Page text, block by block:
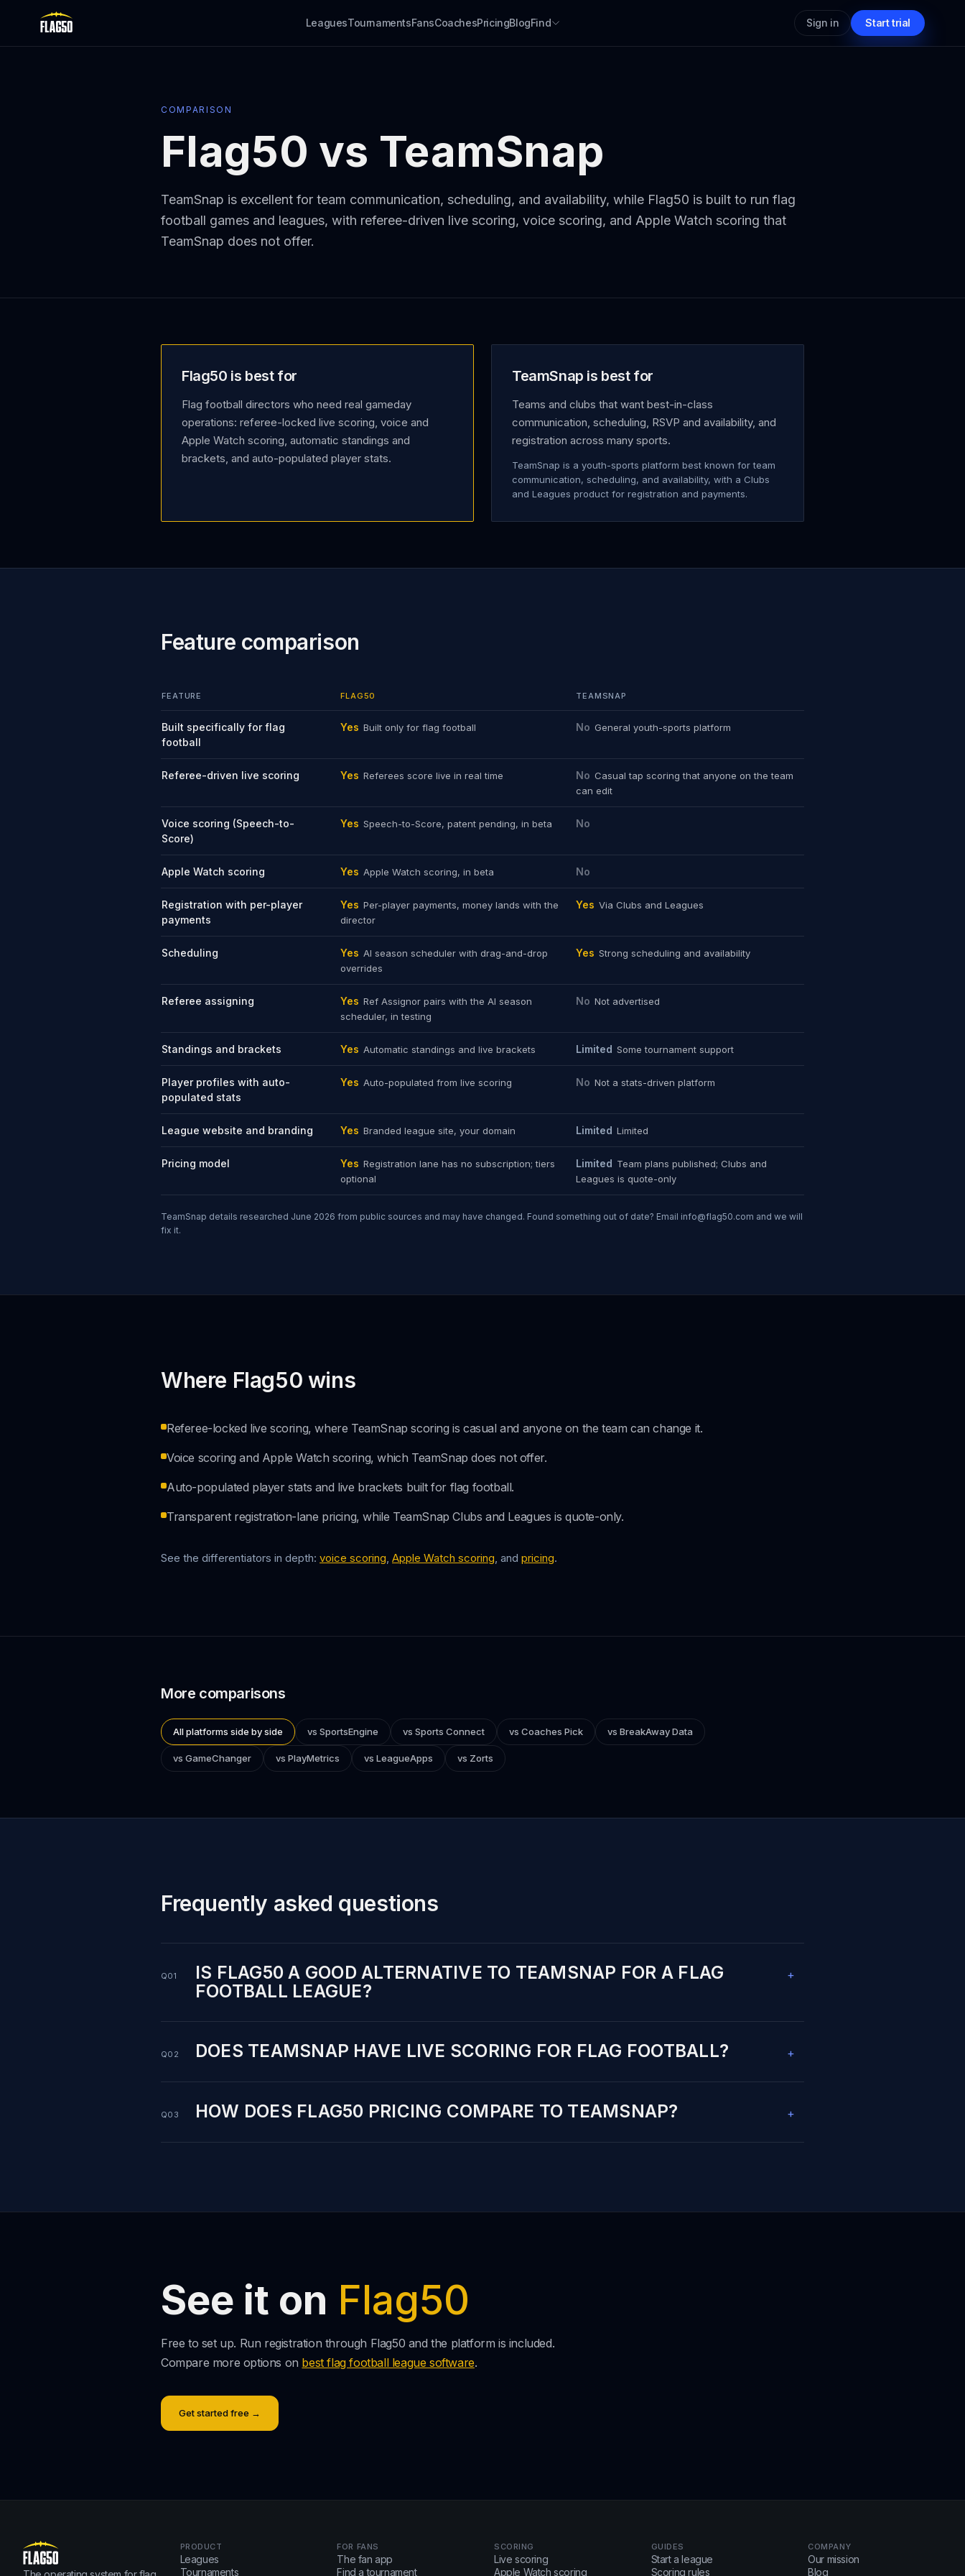
Skip to main content
LeaguesTournamentsFansCoachesPricingBlogFind Sign in Start trial
COMPARISON
Flag50 vs TeamSnap
TeamSnap is excellent for team communication, scheduling, and availability, while Flag50 is built to run flag
football games and leagues, with referee-driven live scoring, voice scoring, and Apple Watch scoring that
TeamSnap does not offer.
Flag50 is best for
Flag football directors who need real gameday
operations: referee-locked live scoring, voice and
Apple Watch scoring, automatic standings and
brackets, and auto-populated player stats.
TeamSnap is best for
Teams and clubs that want best-in-class
communication, scheduling, RSVP and availability, and
registration across many sports.
TeamSnap is a youth-sports platform best known for team
communication, scheduling, and availability, with a Clubs
and Leagues product for registration and payments.
Feature comparison
FEATURE FLAG50 TEAMSNAP
Built specifically for flag
football
Yes Built only for flag football No General youth-sports platform
Referee-driven live scoring Yes Referees score live in real time No Casual tap scoring that anyone on the team
can edit
Voice scoring (Speech-to-
Score)
Yes Speech-to-Score, patent pending, in beta No
Apple Watch scoring Yes Apple Watch scoring, in beta No
Registration with per-player
payments
Yes Per-player payments, money lands with the
director
Yes Via Clubs and Leagues
Scheduling Yes AI season scheduler with drag-and-drop
overrides
Yes Strong scheduling and availability
Referee assigning Yes Ref Assignor pairs with the AI season
scheduler, in testing
No Not advertised
Standings and brackets Yes Automatic standings and live brackets Limited Some tournament support
Player profiles with auto-
populated stats
Yes Auto-populated from live scoring No Not a stats-driven platform
League website and branding Yes Branded league site, your domain Limited Limited
Pricing model Yes Registration lane has no subscription; tiers
optional
Limited Team plans published; Clubs and
Leagues is quote-only
TeamSnap details researched June 2026 from public sources and may have changed. Found something out of date? Email info@flag50.com and we will
fix it.
Where Flag50 wins
Referee-locked live scoring, where TeamSnap scoring is casual and anyone on the team can change it.
Voice scoring and Apple Watch scoring, which TeamSnap does not offer.
Auto-populated player stats and live brackets built for flag football.
Transparent registration-lane pricing, while TeamSnap Clubs and Leagues is quote-only.
See the differentiators in depth: voice scoring, Apple Watch scoring, and pricing.
More comparisons
All platforms side by side vs SportsEngine vs Sports Connect vs Coaches Pick vs BreakAway Data
vs GameChanger vs PlayMetrics vs LeagueApps vs Zorts
Frequently asked questions
Q01
IS FLAG50 A GOOD ALTERNATIVE TO TEAMSNAP FOR A FLAG
FOOTBALL LEAGUE?
+
Q02 DOES TEAMSNAP HAVE LIVE SCORING FOR FLAG FOOTBALL? +
Q03 HOW DOES FLAG50 PRICING COMPARE TO TEAMSNAP? +
See it on Flag50
Free to set up. Run registration through Flag50 and the platform is included.
Compare more options on best flag football league software.
Get started free →
PRODUCT
Leagues
Tournaments
FOR FANS
The fan app
Find a tournament
SCORING
Live scoring
Apple Watch scoring
GUIDES
Start a league
Scoring rules
COMPANY
Our mission
Blog